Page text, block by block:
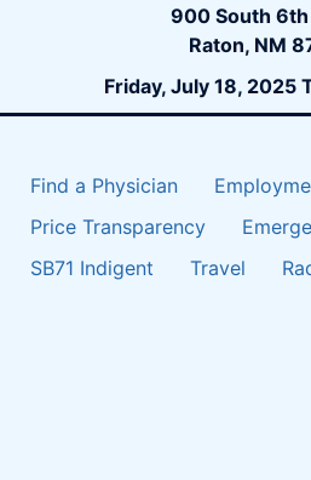
900 South
Raton, NM
Friday, July 18, 2025
Find a Physician
Price Transparency
SB71 Indigent
Travel